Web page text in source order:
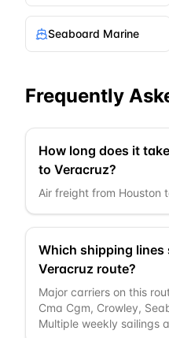
Seaboard Marine
Frequently
How long does it
to Veracruz?
Air freight from Houston
Which shipping
Veracruz route?
Major carriers on this
Cma Cgm, Crowley,
Multiple weekly sailings